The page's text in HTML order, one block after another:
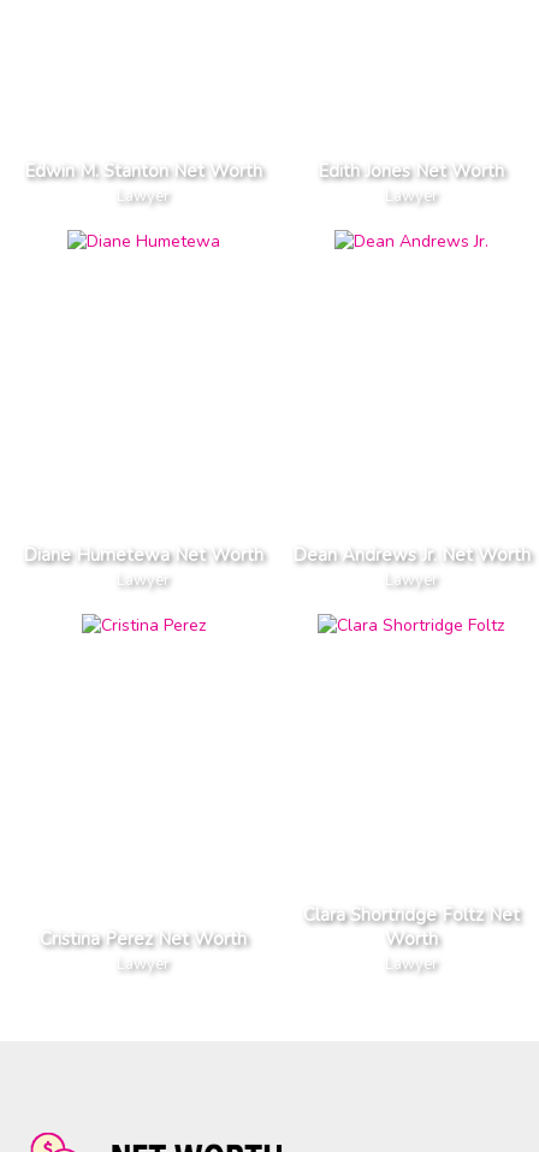
Edwin M. Stanton Net Worth
Lawyer
Edith Jones Net Worth
Lawyer
Diane Humetewa Net Worth
Lawyer
Dean Andrews Jr. Net Worth
Lawyer
Cristina Perez Net Worth
Lawyer
Clara Shortridge Foltz Net
Worth
Lawyer